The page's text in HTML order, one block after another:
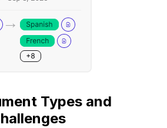
Types and